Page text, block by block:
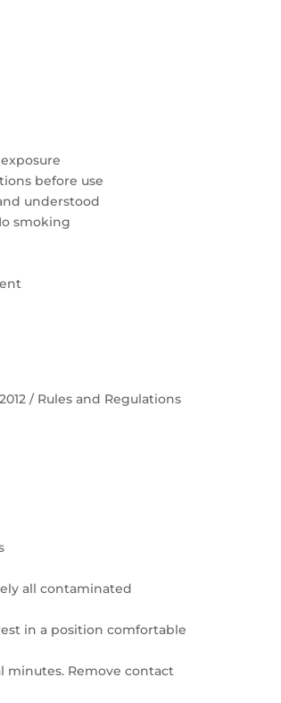
before use
understood
smoking
/ Rules and Regulations
all contaminated
in a position comfortable
minutes. Remove contact